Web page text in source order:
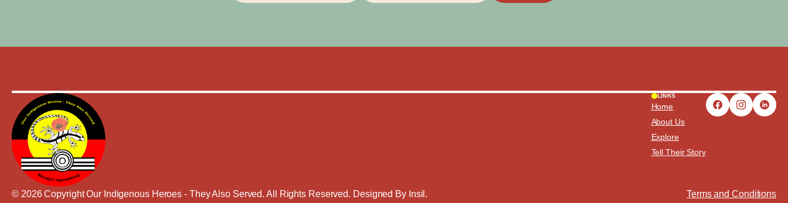
LINKS
Home
About Us
Explore
Tell Their Story
© 2026 Copyright Our Indigenous Heroes - They Also Served. All Rights Reserved. Designed By Insil . Terms and Conditions